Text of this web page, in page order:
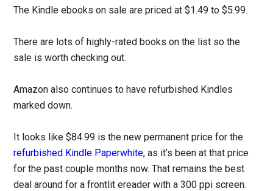
The Kindle ebooks on sale are priced at $1.49 to $5.99.
There are lots of highly-rated books on the list so the
sale is worth checking out.
Amazon also continues to have refurbished Kindles
marked down.
It looks like $84.99 is the new permanent price for the
refurbished Kindle Paperwhite, as it’s been at that price
for the past couple months now. That remains the best
deal around for a frontlit ereader with a 300 ppi screen.